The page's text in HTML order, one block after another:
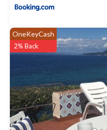
OneKeyCash
2% Back